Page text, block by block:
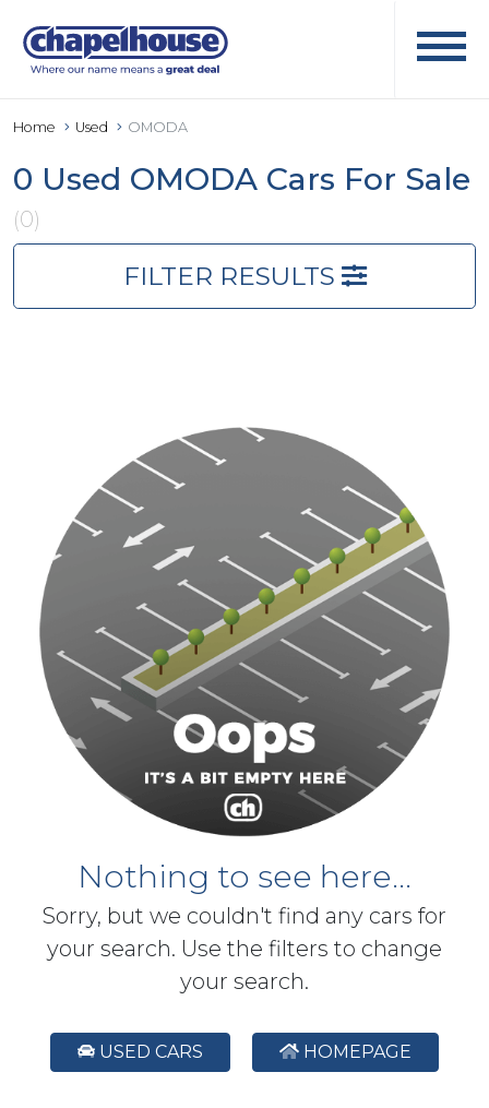
Home Used OMODA
0 Used OMODA Cars For Sale
(0)
FILTER RESULTS
Nothing to see here...
Sorry, but we couldn't find any cars for
your search. Use the filters to change
your search.
USED CARS HOMEPAGE